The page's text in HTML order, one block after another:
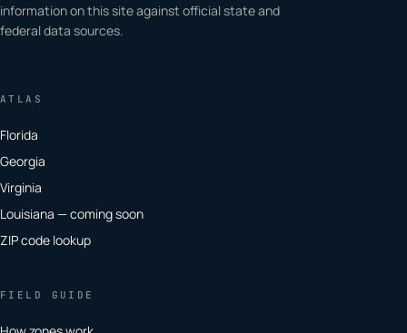
information on this site against official state and
federal data sources.
ATLAS
Florida
Georgia
Virginia
Louisiana — coming soon
ZIP code lookup
FIELD GUIDE